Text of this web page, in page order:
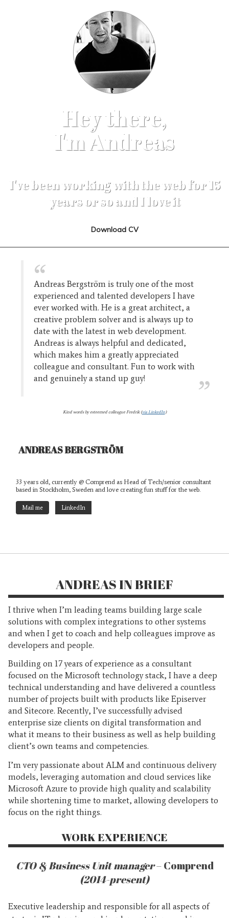
Hey there,
I'm Andreas
I've been working with the web for 15
years or so and I love it
Download CV
Andreas Bergström is truly one of the most
experienced and talented developers I have
ever worked with. He is a great architect, a
creative problem solver and is always up to
date with the latest in web development.
Andreas is always helpful and dedicated,
which makes him a greatly appreciated
colleague and consultant. Fun to work with
and genuinely a stand up guy!
Kind words by esteemed colleague Fredrik (via LinkedIn)
ANDREAS BERGSTRÖM
33 years old, currently @ Comprend as Head of Tech/senior consultant
based in Stockholm, Sweden and love creating fun stuff for the web.
Mail me LinkedIn
ANDREAS IN BRIEF
I thrive when I’m leading teams building large scale
solutions with complex integrations to other systems
and when I get to coach and help colleagues improve as
developers and people.
Building on 17 years of experience as a consultant
focused on the Microsoft technology stack, I have a deep
technical understanding and have delivered a countless
number of projects built with products like Episerver
and Sitecore. Recently, I’ve successfully advised
enterprise size clients on digital transformation and
what it means to their business as well as help building
client’s own teams and competencies.
I’m very passionate about ALM and continuous delivery
models, leveraging automation and cloud services like
Microsoft Azure to provide high quality and scalability
while shortening time to market, allowing developers to
focus on the right things.
WORK EXPERIENCE
CTO & Business Unit manager– Comprend
(2014-present)
Executive leadership and responsible for all aspects of